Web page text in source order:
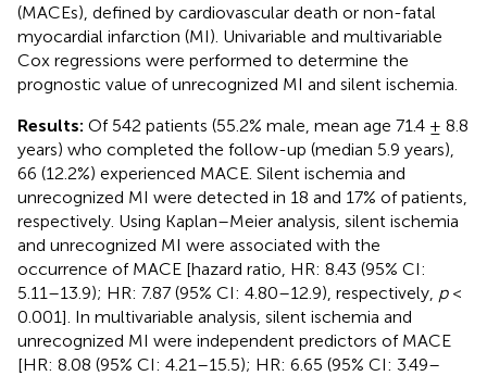
(MACEs), defined by cardiovascular death or non-fatal
myocardial infarction (MI). Univariable and multivariable
Cox regressions were performed to determine the
prognostic value of unrecognized MI and silent ischemia.
Results: Of 542 patients (55.2% male, mean age 71.4 ± 8.8
years) who completed the follow-up (median 5.9 years),
66 (12.2%) experienced MACE. Silent ischemia and
unrecognized MI were detected in 18 and 17% of patients,
respectively. Using Kaplan–Meier analysis, silent ischemia
and unrecognized MI were associated with the
occurrence of MACE [hazard ratio, HR: 8.43 (95% CI:
5.11–13.9); HR: 7.87 (95% CI: 4.80–12.9), respectively, p<
0.001]. In multivariable analysis, silent ischemia and
unrecognized MI were independent predictors of MACE
[HR: 8.08 (95% CI: 4.21–15.5); HR: 6.65 (95% CI: 3.49–